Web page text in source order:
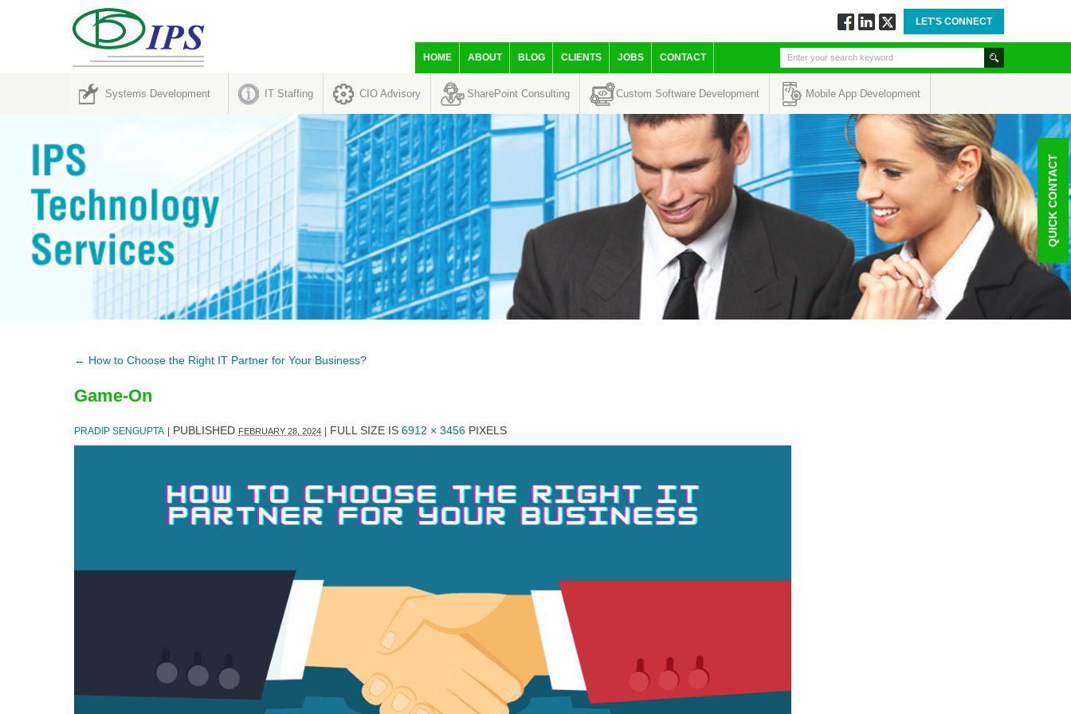
via
Facebook
via
Linkedin
via
Twitter
LET'S CONNECT
HOME ABOUT BLOG CLIENTS JOBS CONTACT
Systems Development IT Staffing CIO Advisory SharePoint Consulting Custom Software Development Mobile App Development
← How to Choose the Right IT Partner for Your Business?
Game-On
PRADIP SENGUPTA PUBLISHED FEBRUARY 28, 2024 FULL SIZE IS 6912 × 3456 PIXELS
QUICK CONTACT